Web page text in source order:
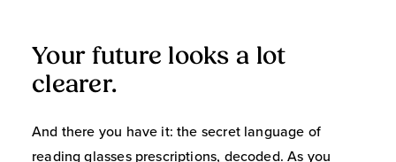
Your future looks a lot
clearer.
And there you have it: the secret language of
reading glasses prescriptions, decoded. As you